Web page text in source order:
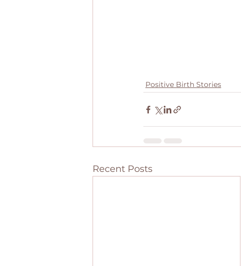
Positive Birth Stories
Recent Posts